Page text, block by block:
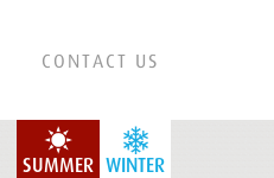
CONTACT US
WINTER
SUMMER